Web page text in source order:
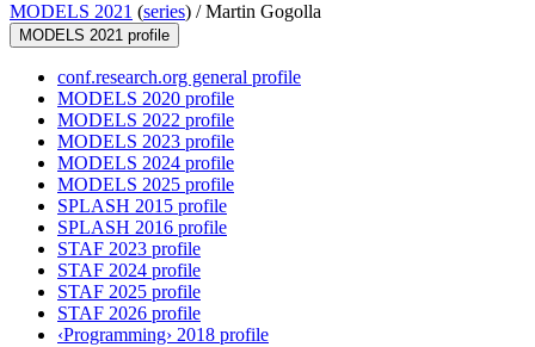
MODELS 2021 (series) /Martin Gogolla
MODELS 2021 profile
conf.research.org general profile
MODELS 2020 profile
MODELS 2022 profile
MODELS 2023 profile
MODELS 2024 profile
MODELS 2025 profile
SPLASH 2015 profile
SPLASH 2016 profile
STAF 2023 profile
STAF 2024 profile
STAF 2025 profile
STAF 2026 profile
‹Programming› 2018 profile